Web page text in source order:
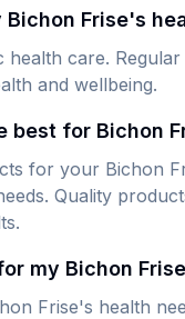
Frise's
health care.
and wellbeing.
best for Bichon
for your Bichon
Quality
my Bichon
Frise's health